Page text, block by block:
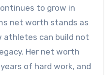
to grow in
net worth stands as
athletes can build not
Her net worth
of hard work, and